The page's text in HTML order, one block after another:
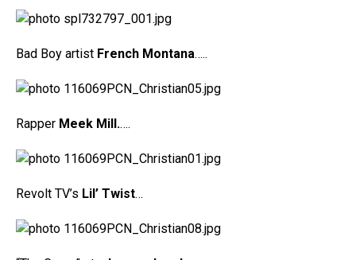
Bad Boy artist French Montana…..
Rapper Meek Mill.….
Revolt TV’s Lil’ Twist…